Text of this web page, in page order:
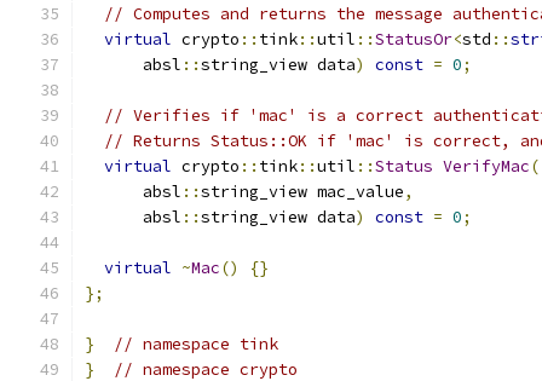
// Computes and returns the message
virtual crypto :: tink::util ::StatusOr<std ::
      absl
::string_view data) const = 0;
// Verifies if 'mac' is a correct
// Returns Status::OK if 'mac' is correct,
virtual crypto :: tink::util ::Status VerifyMac(
      absl
::string_view mac_value,
      absl
::string_view data) const = 0;
virtual ~Mac()
{}
};
}
// namespace tink
}
// namespace crypto